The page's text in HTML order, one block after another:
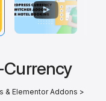
& Elementor Addons >